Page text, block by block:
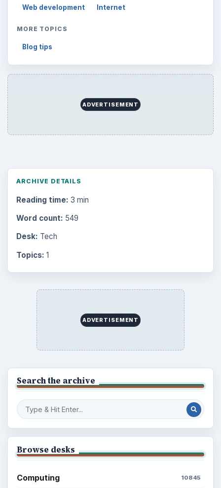
Web development Internet
MORE TOPICS
Blog tips
ADVERTISEMENT
ARCHIVE DETAILS
Reading time: 3 min
Word count: 549
Desk: Tech
Topics: 1
ADVERTISEMENT
Search the archive
Browse desks
Computing 10845